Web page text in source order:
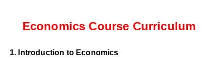
Economics Course Curriculum
1. Introduction to Economics